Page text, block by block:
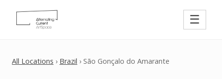
☰
All Locations › Brazil › São Gonçalo do Amarante